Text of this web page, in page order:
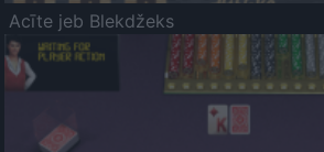
Acīte jeb Blekdžeks